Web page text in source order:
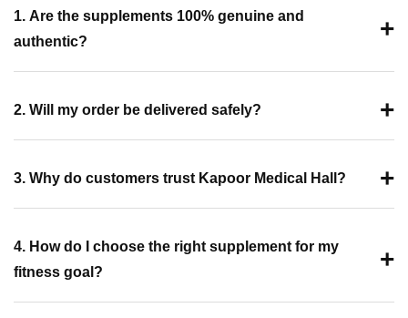
1. Are the supplements 100% genuine and
authentic?
+
2. Will my order be delivered safely? +
3. Why do customers trust Kapoor Medical Hall? +
4. How do I choose the right supplement for my
fitness goal?
+